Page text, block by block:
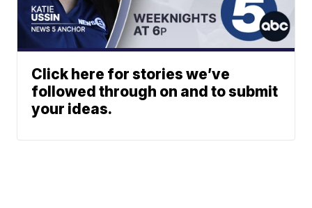
Click here for stories we’ve
followed through on and to submit
your ideas.